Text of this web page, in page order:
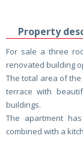
Property
For sale a three
renovated building
The total area of the
terrace with
buildings.
The apartment
combined with a